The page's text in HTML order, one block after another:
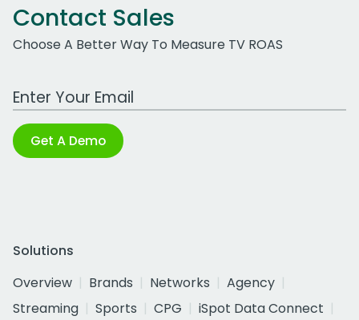
Contact Sales
Choose A Better Way To Measure TV ROAS
Work Email Address
Get A Demo
Solutions
Overview
Brands Networks
Agency
Streaming
Sports CPG
iSpot Data Connect